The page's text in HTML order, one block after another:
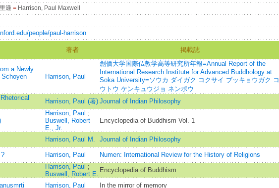
遜 =Harrison, Paul Maxwell
people/paul-harrison
著者 掲載誌
a Newly
Harrison, Paul
創価大学国際仏教学高等研究所年報=Annual Report of the
International Research Institute for Advanced Buddhology at
Soka University=ソウカ ダイガク コクサイ ブッキョウガク コ
ウトウ ケンキュウジョ ネンポウ
Harrison, Paul (著) Journal of Indian Philosophy
Harrison, Paul ;
Buswell, Robert
E., Jr.
Encyclopedia of Buddhism Vol. 1
Harrison, Paul M. Journal of Indian Philosophy
Harrison, Paul Numen: International Review for the History of Religions
Harrison, Paul ;
Buswell, Robert E.
Encyclopedia of Buddhism
Harrison, Paul In the mirror of memory